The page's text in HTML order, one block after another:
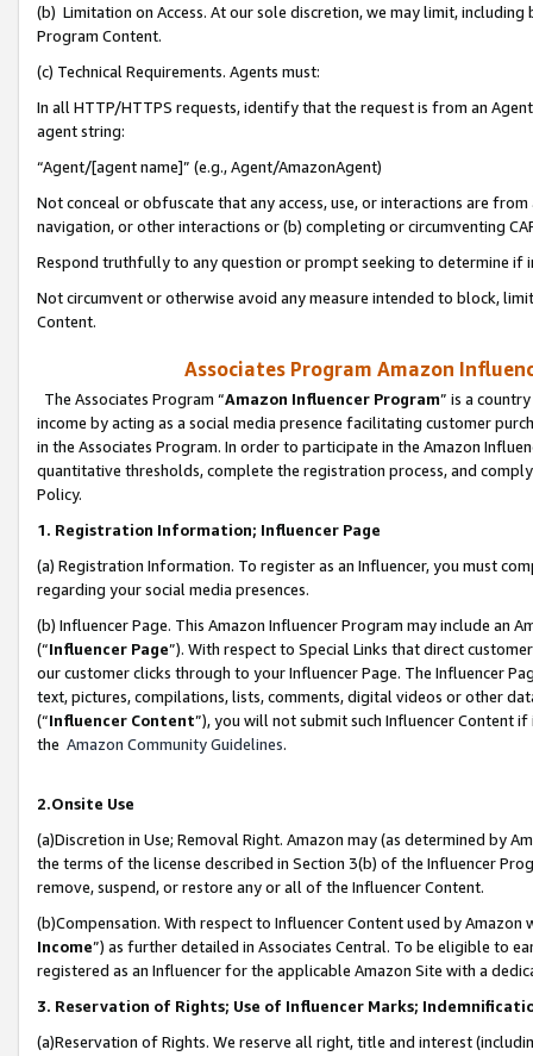
(b) Limitation on Access. At our sole discretion, we may limit,
Program Content.
(c) Technical Requirements. Agents must:
In all HTTP/HTTPS requests, identify that the request is from an
agent string:
“Agent/[agent name]” (e.g., Agent/AmazonAgent)
Not conceal or obfuscate that any access, use, or interactions are
navigation, or other interactions or (b) completing or circumventing
Respond truthfully to any question or prompt seeking to determine if
Not circumvent or otherwise avoid any measure intended to block,
Content.
Associates Program Amazon
The Associates Program “Amazon Influencer Program” is a
income by acting as a social media presence facilitating customer
in the Associates Program. In order to participate in the Amazon
quantitative thresholds, complete the registration process, and
Policy.
1. Registration Information; Influencer Page
(a) Registration Information. To register as an Influencer, you must
regarding your social media presences.
(b) Influencer Page. This Amazon Influencer Program may include an
(“Influencer Page”). With respect to Special Links that direct
our customer clicks through to your Influencer Page. The Influencer
text, pictures, compilations, lists, comments, digital videos or other
(“Influencer Content”), you will not submit such Influencer Content
the Amazon Community Guidelines.
2.Onsite Use
(a)Discretion in Use; Removal Right. Amazon may (as determined by
the terms of the license described in Section 3(b) of the Influencer
remove, suspend, or restore any or all of the Influencer Content.
(b)Compensation. With respect to Influencer Content used by
Income”) as further detailed in Associates Central. To be eligible to
registered as an Influencer for the applicable Amazon Site with a
3. Reservation of Rights; Use of Influencer Marks;
(a)Reservation of Rights. We reserve all right, title and interest